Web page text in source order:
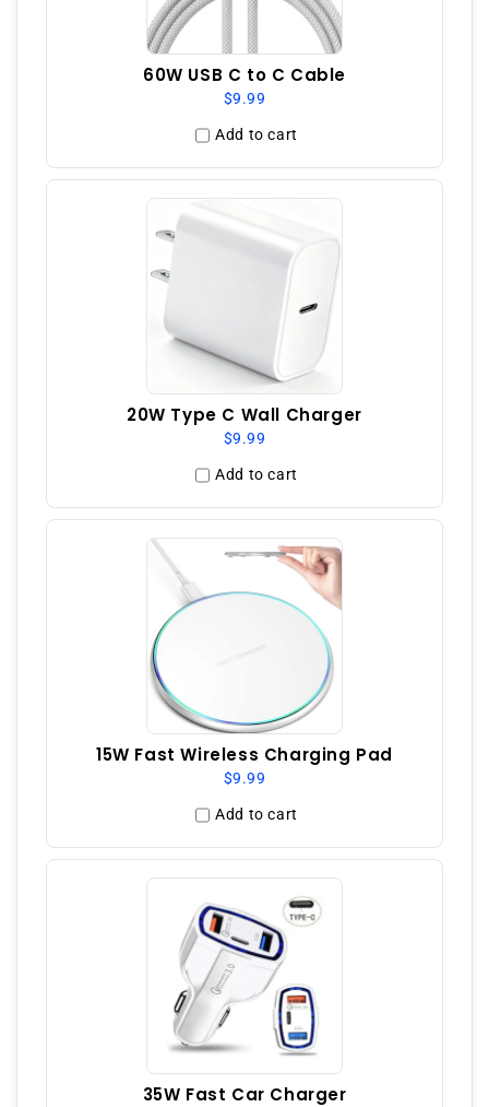
60W USB C to C Cable
$9.99
Add to cart
20W Type C Wall Charger
$9.99
Add to cart
15W Fast Wireless Charging Pad
$9.99
Add to cart
35W Fast Car Charger